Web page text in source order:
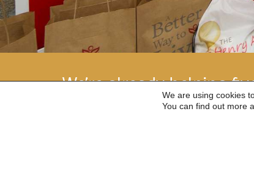
We’re already helping
see if we can help you.
We are using cookies
You can find out more